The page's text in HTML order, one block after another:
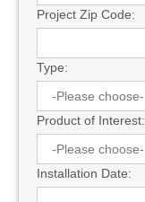
Project Zip Code:
Type:
Product of Interest:
Installation Date: